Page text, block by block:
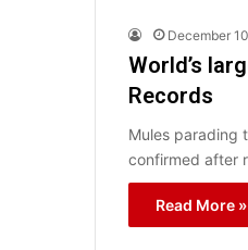
December
World’s
Records
Mules parading
confirmed after
Read More »